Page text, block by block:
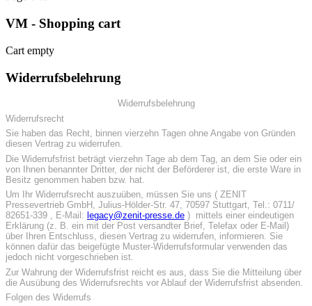
VM - Shopping cart
Cart empty
Widerrufsbelehrung
Widerrufsbelehrung
Widerrufsrecht
Sie haben das Recht, binnen vierzehn Tagen ohne Angabe von Gründen
diesen Vertrag zu widerrufen.
Die Widerrufsfrist beträgt vierzehn Tage ab dem Tag, an dem Sie oder ein
von Ihnen benannter Dritter, der nicht der Beförderer ist, die erste Ware in
Besitz genommen haben bzw. hat.
Um Ihr Widerrufsrecht auszuüben, müssen Sie uns ( ZENIT
Pressevertrieb GmbH, Julius-Hölder-Str. 47, 70597 Stuttgart, Tel.: 0711/
82651-339 , E-Mail: legacy@zenit-presse.de ) mittels einer eindeutigen
Erklärung (z. B. ein mit der Post versandter Brief, Telefax oder E-Mail)
über Ihren Entschluss, diesen Vertrag zu widerrufen, informieren. Sie
können dafür das beigefügte Muster-Widerrufsformular verwenden das
jedoch nicht vorgeschrieben ist.
Zur Wahrung der Widerrufsfrist reicht es aus, dass Sie die Mitteilung über
die Ausübung des Widerrufsrechts vor Ablauf der Widerrufsfrist absenden.
Folgen des Widerrufs